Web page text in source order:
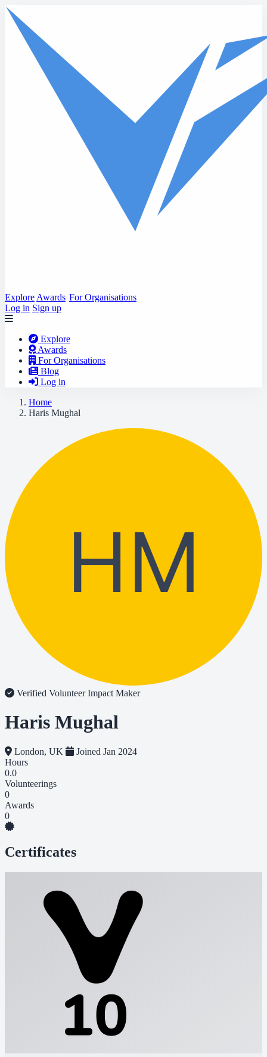
Skip to main content
Explore Awards For Organisations
Log in Sign up
Explore
Awards
For Organisations
Blog
Log in
Home
Haris Mughal
HM
Verified VolunteerImpact Maker
Haris Mughal
London, UK
Joined Jan 2024
Hours
0.0
Volunteerings
0
Awards
0
Certificates